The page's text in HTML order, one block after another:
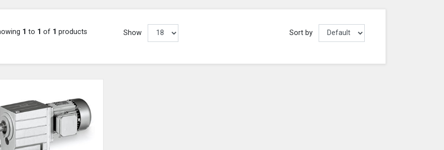
1 to 1 of 1 products Show Sort by